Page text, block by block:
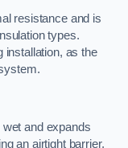
resistance and is
types.
installation, as the
and expands
an airtight barrier.